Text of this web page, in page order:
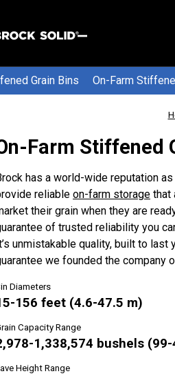
Grain Bins On-Farm
Farm Stiffened
has a world-wide reputation
reliable on-farm storage that
their grain when they are
of trusted reliability you
unmistakable quality, built to last
we founded the company
Diameters
156 feet (4.6-47.5 m)
Capacity Range
1,338,574 bushels
Height Range